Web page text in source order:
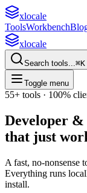
xlocale
ToolsWorkbench
xlocale
Search tools...⌘K
Toggle menu
55+ tools · 100%
Developer &
that just
A fast, no-nonsense
Everything runs
install.